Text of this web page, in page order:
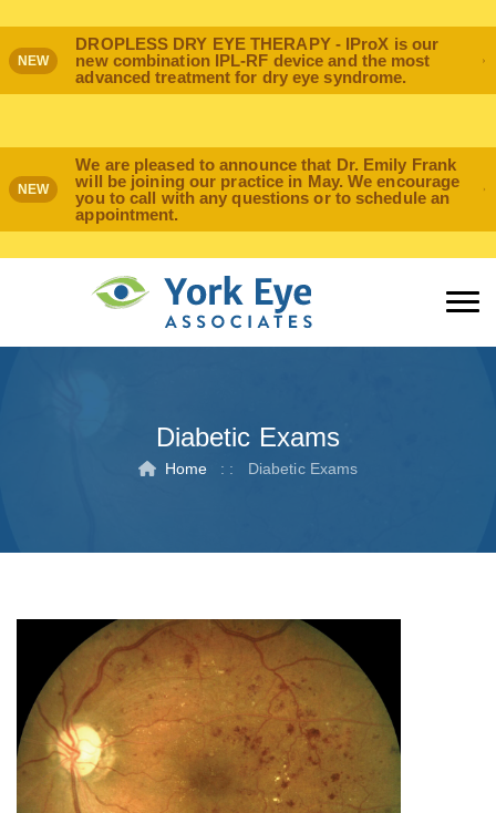
NEW
DROPLESS DRY EYE THERAPY - IProX is our
new combination IPL-RF device and the most
advanced treatment for dry eye syndrome.
NEW
We are pleased to announce that Dr. Emily Frank
will be joining our practice in May. We encourage
you to call with any questions or to schedule an
appointment.
Diabetic Exams
Home : : Diabetic Exams